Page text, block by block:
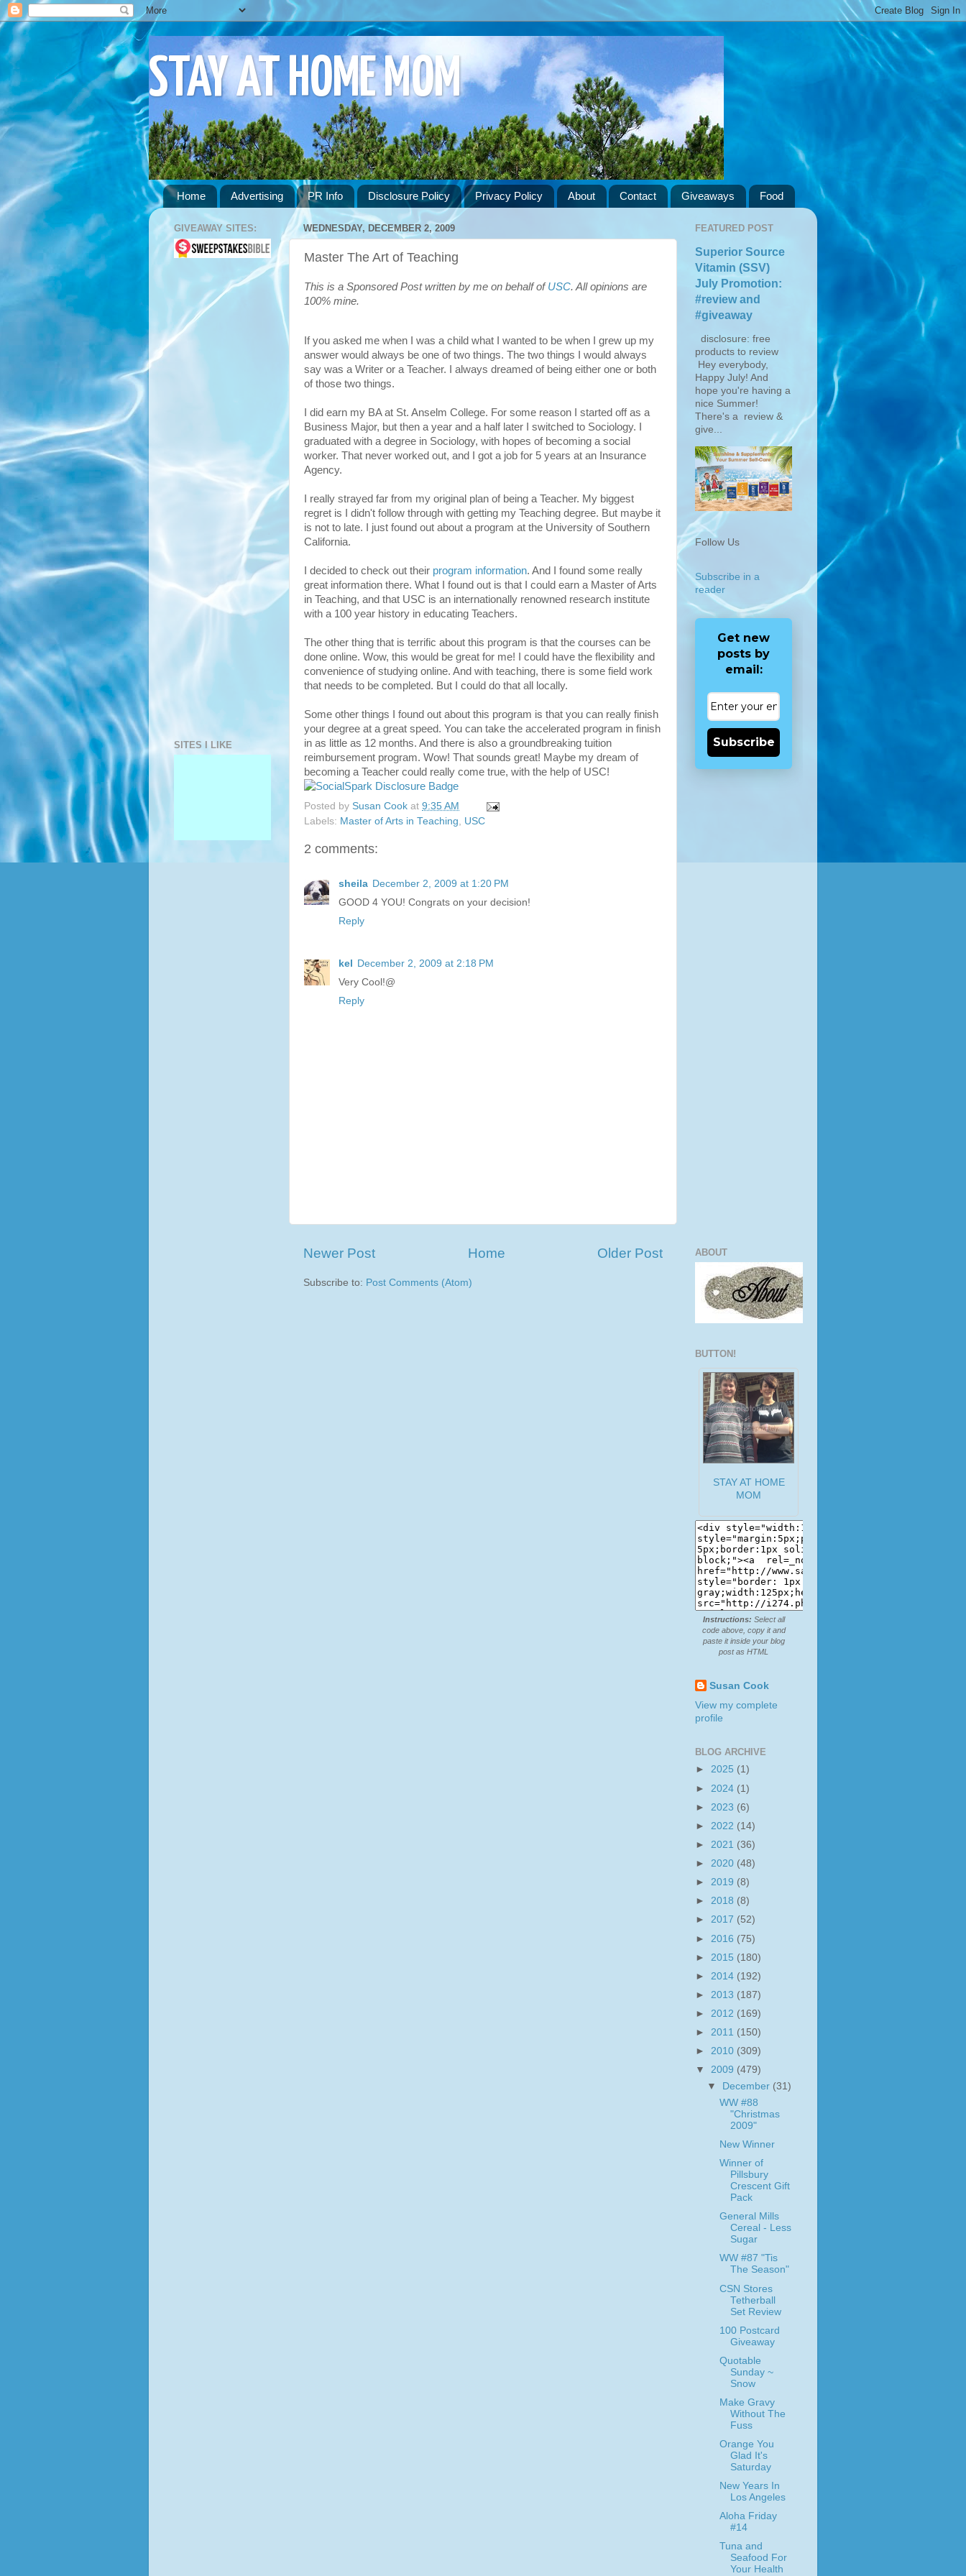
STAY AT HOME MOM
Home Advertising PR Info Disclosure Policy Privacy Policy About Contact Giveaways Food
WEDNESDAY, DECEMBER 2, 2009
Master The Art of Teaching
This is a Sponsored Post written by me on behalf ofUSC. All opinions are
100% mine.
If you asked me when I was a child what I wanted to be when I grew up my
answer would always be one of two things. The two things I would always
say was a Writer or a Teacher. I always dreamed of being either one or both
of those two things.
I did earn my BA at St. Anselm College. For some reason I started off as a
Business Major, but then a year and a half later I switched to Sociology. I
graduated with a degree in Sociology, with hopes of becoming a social
worker. That never worked out, and I got a job for 5 years at an Insurance
Agency.
I really strayed far from my original plan of being a Teacher. My biggest
regret is I didn't follow through with getting my Teaching degree. But maybe it
is not to late. I just found out about a program at the University of Southern
California.
I decided to check out their program information. And I found some really
great information there. What I found out is that I could earn a Master of Arts
in Teaching, and that USC is an internationally renowned research institute
with a 100 year history in educating Teachers.
The other thing that is terrific about this program is that the courses can be
done online. Wow, this would be great for me! I could have the flexibility and
convenience of studying online. And with teaching, there is some field work
that needs to be completed. But I could do that all locally.
Some other things I found out about this program is that you can really finish
your degree at a great speed. You can take the accelerated program in finish
in as little as 12 months. And there is also a groundbreaking tuition
reimbursement program. Wow! That sounds great! Maybe my dream of
becoming a Teacher could really come true, with the help of USC!
Posted by Susan Cook at 9:35 AM
Labels: Master of Arts in Teaching USC
2 comments:
sheila December 2, 2009 at 1:20 PM
GOOD 4 YOU! Congrats on your decision!
Reply
kel
December 2, 2009 at 2:18 PM
Very Cool!@
Reply
Newer Post Older Post
Home
Subscribe to: Post Comments (Atom)
GIVEAWAY SITES:
SITES I LIKE
FEATURED POST
Superior Source
Vitamin (SSV)
July Promotion:
#review and
#giveaway
disclosure: free
products to review
Hey everybody,
Happy July! And
hope you're having a
nice Summer!
There's a review &
give...
Follow Us
Subscribe in a
reader
Get new
posts by
email:
Subscribe
ABOUT
BUTTON!
STAY AT HOME
MOM
Instructions: Select all
code above, copy it and
paste it inside your blog
post as HTML
Susan Cook
View my complete
profile
BLOG ARCHIVE
► 2025 (1)
► 2024 (1)
► 2023 (6)
► 2022 (14)
► 2021 (36)
► 2020 (48)
► 2019 (8)
► 2018 (8)
► 2017 (52)
► 2016 (75)
► 2015 (180)
► 2014 (192)
► 2013 (187)
► 2012 (169)
► 2011 (150)
► 2010 (309)
▼ 2009 (479)
▼
December (31)
WW #88
"Christmas
2009"
New Winner
Winner of
Pillsbury
Crescent Gift
Pack
General Mills
Cereal - Less
Sugar
WW #87 "Tis
The Season"
CSN Stores
Tetherball
Set Review
100 Postcard
Giveaway
Quotable
Sunday ~
Snow
Make Gravy
Without The
Fuss
Orange You
Glad It's
Saturday
New Years In
Los Angeles
Aloha Friday
#14
Tuna and
Seafood For
Your Health